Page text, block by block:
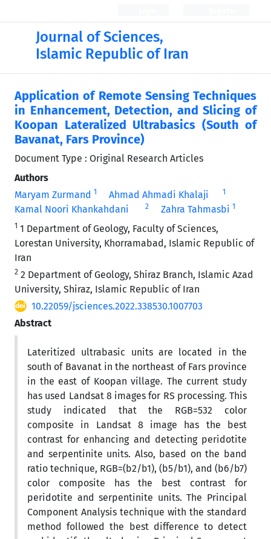
Journal of Sciences,
Islamic Republic of Iran
Application of Remote Sensing Techniques
in Enhancement, Detection, and Slicing of
Koopan Lateralized Ultrabasics (South of
Bavanat, Fars Province)
Document Type : Original Research Articles
Authors
Maryam Zurmand 1 Ahmad Ahmadi Khalaji 1
Kamal Noori Khankahdani 2 Zahra Tahmasbi 1
1 1 Department of Geology, Faculty of Sciences,
Lorestan University, Khorramabad, Islamic Republic of
Iran
2 2 Department of Geology, Shiraz Branch, Islamic Azad
University, Shiraz, Islamic Republic of Iran
10.22059/jsciences.2022.338530.1007703
Abstract
Lateritized ultrabasic units are located in the
south of Bavanat in the northeast of Fars province
in the east of Koopan village. The current study
has used Landsat 8 images for RS processing. This
study indicated that the RGB=532 color
composite in Landsat 8 image has the best
contrast for enhancing and detecting peridotite
and serpentinite units. Also, based on the band
ratio technique, RGB=(b2/b1), (b5/b1), and (b6/b7)
color composite has the best contrast for
peridotite and serpentinite units. The Principal
Component Analysis technique with the standard
method followed the best difference to detect